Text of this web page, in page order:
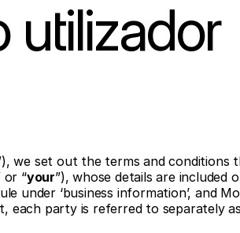
utilizador
we set out the terms and conditions
or “your”), whose details are included
under ‘business information’, and
each party is referred to separately